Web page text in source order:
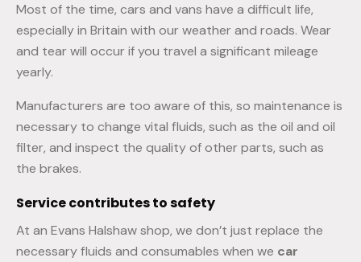
Most of the time, cars and vans have a difficult life,
especially in Britain with our weather and roads. Wear
and tear will occur if you travel a significant mileage
yearly.
Manufacturers are too aware of this, so maintenance is
necessary to change vital fluids, such as the oil and oil
filter, and inspect the quality of other parts, such as
the brakes.
Service contributes to safety
At an Evans Halshaw shop, we don’t just replace the
necessary fluids and consumables when we car